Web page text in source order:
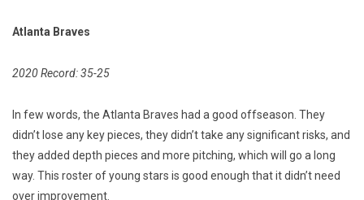
Atlanta Braves
2020 Record: 35-25
In few words, the Atlanta Braves had a good offseason. They
didn’t lose any key pieces, they didn’t take any significant risks, and
they added depth pieces and more pitching, which will go a long
way. This roster of young stars is good enough that it didn’t need
over improvement.